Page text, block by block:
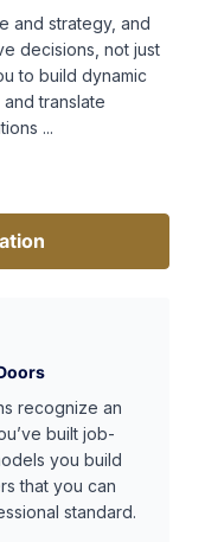
and strategy, and
decisions, not just
to build dynamic
translate
...
recognize an
built job-
you build
that you can
standard.